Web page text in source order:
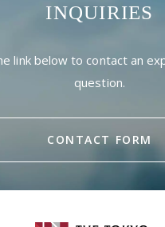
INQUIRIES
link below to contact an
question.
CONTACT FORM